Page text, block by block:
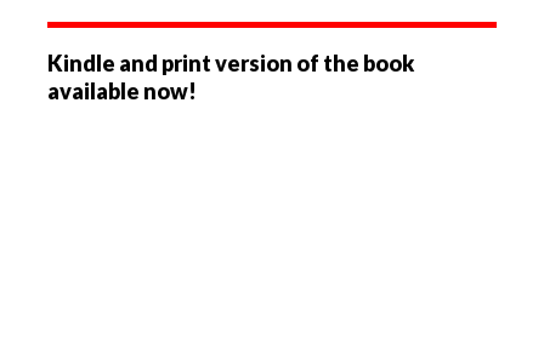
Kindle and print version of the book
available now!